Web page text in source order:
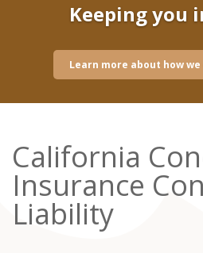
Keeping you
Learn more about how
California
Insurance
Liability